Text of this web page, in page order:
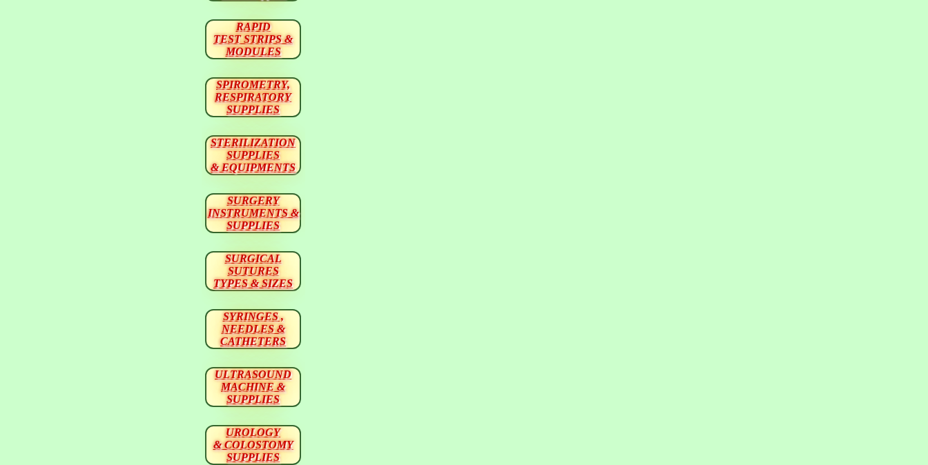
RAPID
TEST STRIPS &
MODULES
SPIROMETRY,
RESPIRATORY
SUPPLIES
STERILIZATION
SUPPLIES
& EQUIPMENTS
SURGERY
INSTRUMENTS &
SUPPLIES
SURGICAL
SUTURES
TYPES & SIZES
SYRINGES ,
NEEDLES &
CATHETERS
ULTRASOUND
MACHINE &
SUPPLIES
UROLOGY
& COLOSTOMY
SUPPLIES